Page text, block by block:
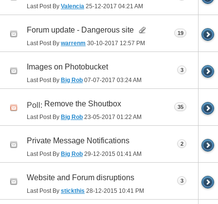
Last Post By Valencia 25-12-2017 04:21 AM
Forum update - Dangerous site
Last Post By warrenm 30-10-2017 12:57 PM
19
Images on Photobucket
Last Post By Big Rob 07-07-2017 03:24 AM
3
Poll: Remove the Shoutbox
Last Post By Big Rob 23-05-2017 01:22 AM
35
Private Message Notifications
Last Post By Big Rob 29-12-2015 01:41 AM
2
Website and Forum disruptions
Last Post By stickthis 28-12-2015 10:41 PM
3